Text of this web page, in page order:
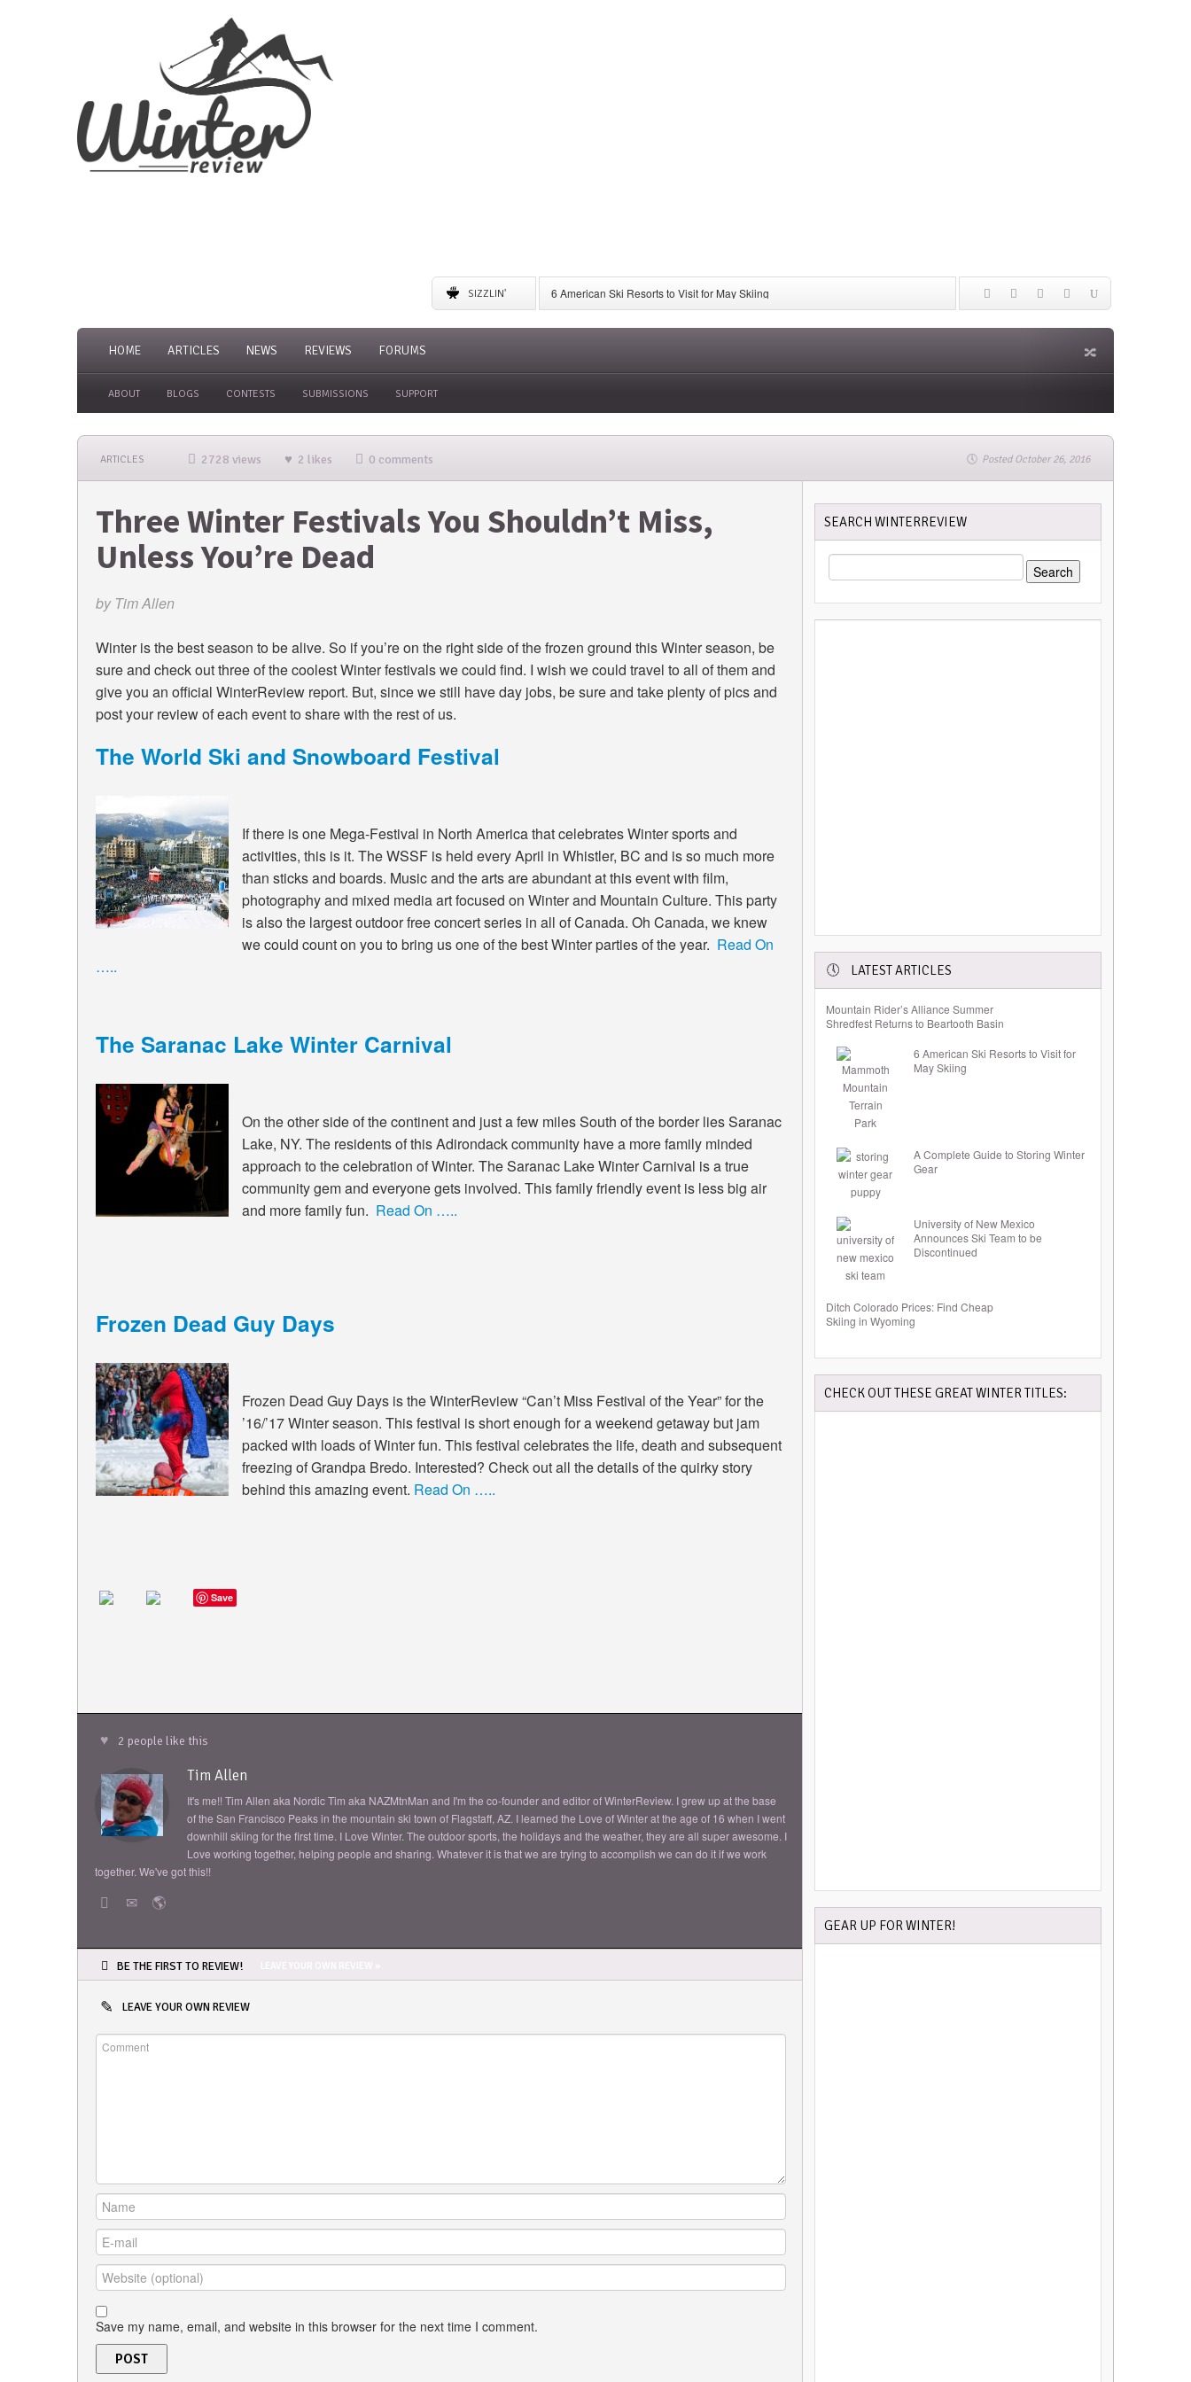
SIZZLIN'
6 American Ski Resorts to Visit for May Skiing
A Complete Guide to Storing Winter Gear
Ditch Colorado Prices: Find Cheap Skiing in Wyoming
HOME ARTICLES NEWS REVIEWS FORUMS
ABOUT BLOGS CONTESTS SUBMISSIONS SUPPORT
ARTICLES 2728 views 2 likes 0 comments Posted October 26, 2016
Three Winter Festivals You Shouldn’t Miss,
Unless You’re Dead
by Tim Allen
Winter is the best season to be alive. So if you’re on the right side of the frozen ground this Winter season, be
sure and check out three of the coolest Winter festivals we could find. I wish we could travel to all of them and
give you an official WinterReview report. But, since we still have day jobs, be sure and take plenty of pics and
post your review of each event to share with the rest of us.
The World Ski and Snowboard Festival
If there is one Mega-Festival in North America that celebrates Winter sports and
activities, this is it. The WSSF is held every April in Whistler, BC and is so much more
than sticks and boards. Music and the arts are abundant at this event with film,
photography and mixed media art focused on Winter and Mountain Culture. This party
is also the largest outdoor free concert series in all of Canada. Oh Canada, we knew
we could count on you to bring us one of the best Winter parties of the year. Read On
…..
The Saranac Lake Winter Carnival
On the other side of the continent and just a few miles South of the border lies Saranac
Lake, NY. The residents of this Adirondack community have a more family minded
approach to the celebration of Winter. The Saranac Lake Winter Carnival is a true
community gem and everyone gets involved. This family friendly event is less big air
and more family fun. Read On …..
Frozen Dead Guy Days
Frozen Dead Guy Days is the WinterReview “Can’t Miss Festival of the Year” for the
’16/’17 Winter season. This festival is short enough for a weekend getaway but jam
packed with loads of Winter fun. This festival celebrates the life, death and subsequent
freezing of Grandpa Bredo. Interested? Check out all the details of the quirky story
behind this amazing event. Read On …..
Save
2 people like this
Tim Allen
It's me!! Tim Allen aka Nordic Tim aka NAZMtnMan and I'm the co-founder and editor of WinterReview. I grew up at the base
of the San Francisco Peaks in the mountain ski town of Flagstaff, AZ. I learned the Love of Winter at the age of 16 when I went
downhill skiing for the first time. I Love Winter. The outdoor sports, the holidays and the weather, they are all super awesome. I
Love working together, helping people and sharing. Whatever it is that we are trying to accomplish we can do it if we work
together. We've got this!!
BE THE FIRST TO REVIEW!
LEAVE YOUR OWN REVIEW
Save my name, email, and website in this browser for the next time I comment.
SEARCH WINTERREVIEW
SEARCH
FOR:
LATEST ARTICLES
Mountain Rider’s Alliance Summer
Shredfest Returns to Beartooth Basin
6 American Ski Resorts to Visit for
May Skiing
A Complete Guide to Storing Winter
Gear
University of New Mexico
Announces Ski Team to be
Discontinued
Ditch Colorado Prices: Find Cheap
Skiing in Wyoming
CHECK OUT THESE GREAT WINTER TITLES:
GEAR UP FOR WINTER!